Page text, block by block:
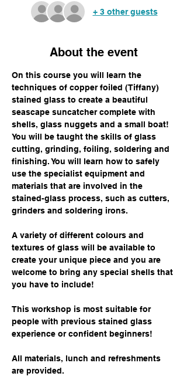
+ 3 other guests
About the event
On this course you will learn the
techniques of copper foiled (Tiffany)
stained glass to create a beautiful
seascape suncatcher complete with
shells, glass nuggets and a small boat!
You will be taught the skills of glass
cutting, grinding, foiling, soldering and
finishing. You will learn how to safely
use the specialist equipment and
materials that are involved in the
stained-glass process, such as cutters,
grinders and soldering irons.
A variety of different colours and
textures of glass will be available to
create your unique piece and you are
welcome to bring any special shells that
you have to include!
This workshop is most suitable for
people with previous stained glass
experience or confident beginners!
All materials, lunch and refreshments
are provided.